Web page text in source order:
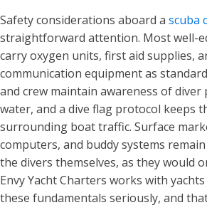
Safety considerations aboard a scuba
straightforward attention. Most well-
carry oxygen units, first aid supplies,
communication equipment as
and crew maintain awareness of
water, and a dive flag protocol keeps
surrounding boat traffic. Surface
computers, and buddy systems
the divers themselves, as they would
Envy Yacht Charters works with
these fundamentals seriously, and